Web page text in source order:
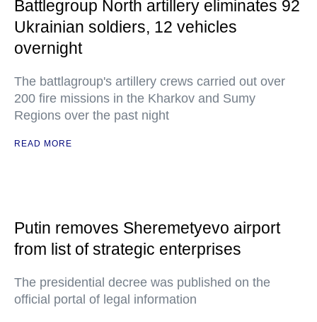
Battlegroup North artillery eliminates 92
Ukrainian soldiers, 12 vehicles
overnight
The battlagroup's artillery crews carried out over
200 fire missions in the Kharkov and Sumy
Regions over the past night
READ MORE
Putin removes Sheremetyevo airport
from list of strategic enterprises
The presidential decree was published on the
official portal of legal information